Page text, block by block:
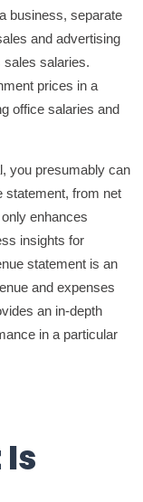
business, separate
and advertising
salaries.
prices in a
office salaries and
you presumably can
statement, from net
enhances
insights for
statement is an
and expenses
an in-depth
in a particular